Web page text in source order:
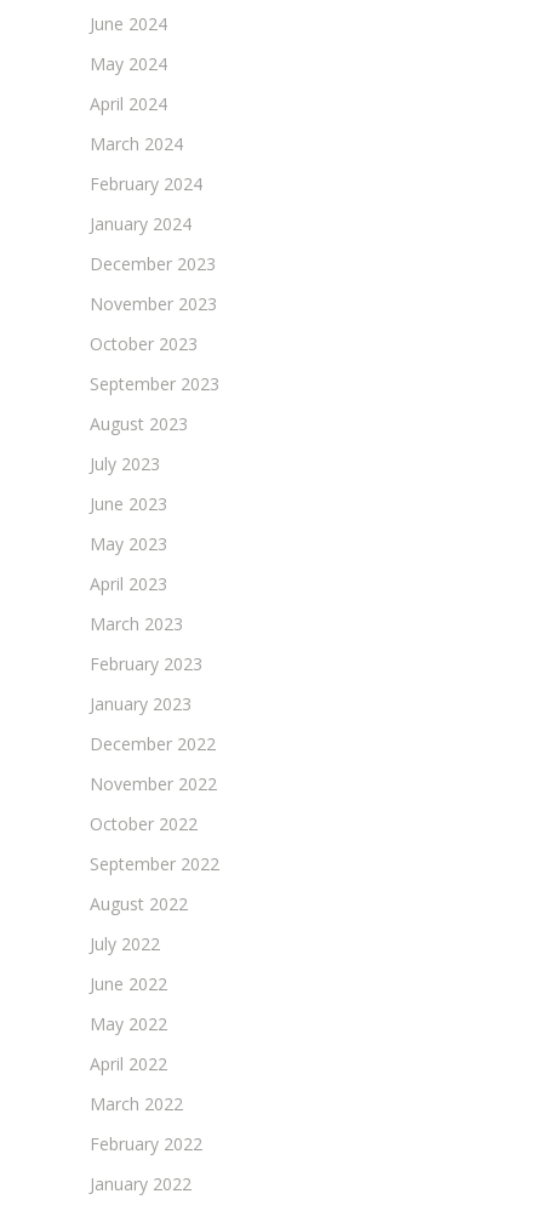
June 2024
May 2024
April 2024
March 2024
February 2024
January 2024
December 2023
November 2023
October 2023
September 2023
August 2023
July 2023
June 2023
May 2023
April 2023
March 2023
February 2023
January 2023
December 2022
November 2022
October 2022
September 2022
August 2022
July 2022
June 2022
May 2022
April 2022
March 2022
February 2022
January 2022